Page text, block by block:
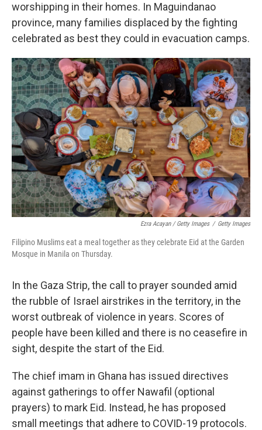
worshipping in their homes. In Maguindanao
province, many families displaced by the fighting
celebrated as best they could in evacuation camps.
Ezra Acayan / Getty Images / Getty Images
Filipino Muslims eat a meal together as they celebrate Eid at the Garden
Mosque in Manila on Thursday.
In the Gaza Strip, the call to prayer sounded amid
the rubble of Israel airstrikes in the territory, in the
worst outbreak of violence in years. Scores of
people have been killed and there is no ceasefire in
sight, despite the start of the Eid.
The chief imam in Ghana has issued directives
against gatherings to offer Nawafil (optional
prayers) to mark Eid. Instead, he has proposed
small meetings that adhere to COVID-19 protocols.